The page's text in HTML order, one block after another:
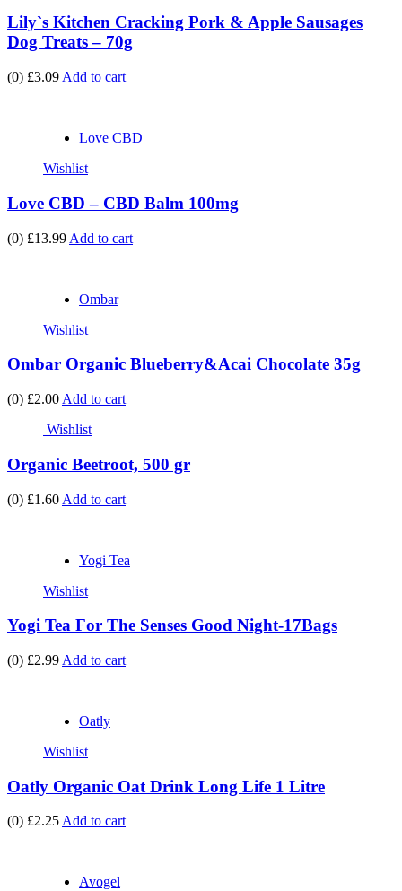
Lily`s Kitchen Cracking Pork & Apple Sausages
Dog Treats – 70g
(0) £3.09 Add to cart
Love CBD
Wishlist
Love CBD – CBD Balm 100mg
(0) £13.99 Add to cart
Ombar
Wishlist
Ombar Organic Blueberry&Acai Chocolate 35g
(0) £2.00 Add to cart
Wishlist
Organic Beetroot, 500 gr
(0) £1.60 Add to cart
Yogi Tea
Wishlist
Yogi Tea For The Senses Good Night-17Bags
(0) £2.99 Add to cart
Oatly
Wishlist
Oatly Organic Oat Drink Long Life 1 Litre
(0) £2.25 Add to cart
Avogel